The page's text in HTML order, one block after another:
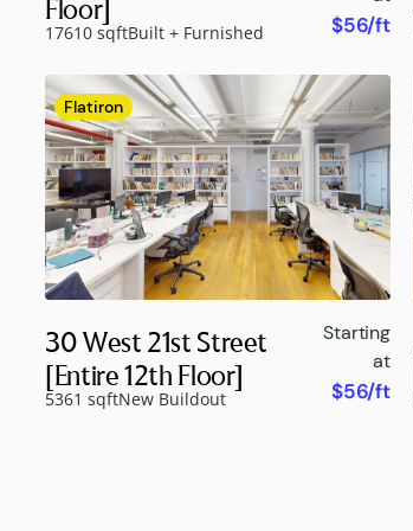
Floor]
17610 sqftBuilt + Furnished $56/ft
Flatiron
30 West 21st Street
[Entire 12th Floor]
5361 sqftNew Buildout
Starting
at
$56/ft